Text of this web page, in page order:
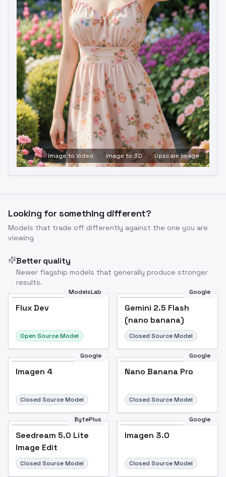
Image to Video Image to 3D Upscale Image
Looking for something different?
Models that trade off differently against the one you are
viewing
Better quality
Newer flagship models that generally produce stronger
results.
ModelsLab
Flux Dev
Open Source Model
Google
Gemini 2.5 Flash
(nano banana)
Closed Source Model
Google
Imagen 4
Closed Source Model
Google
Nano Banana Pro
Closed Source Model
BytePlus
Seedream 5.0 Lite
Image Edit
Closed Source Model
Google
Imagen 3.0
Closed Source Model